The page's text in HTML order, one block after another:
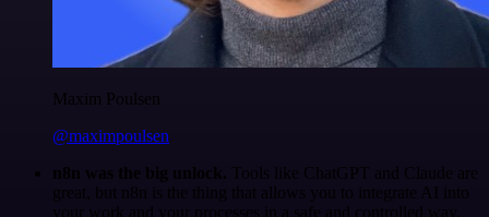
Maxim Poulsen
@maximpoulsen
n8n was the big unlock. Tools like ChatGPT and Claude are
great, but n8n is the thing that allows you to integrate AI into
your work and your processes in a safe and controlled way.